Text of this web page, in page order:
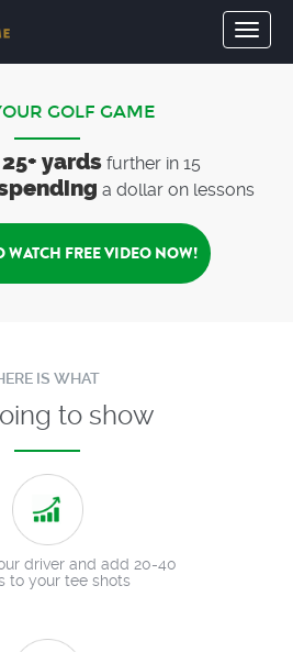
GOLF GAME
25+ yardsfurther in 15
a dollar on lessons
WATCH FREE VIDEO NOW!
IS WHAT
to show
driver and add 20-40
to your tee shots